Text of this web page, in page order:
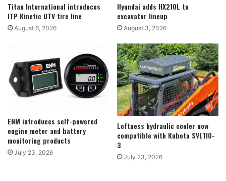
Titan International introduces
ITP Kinetic UTV tire line
August 6, 2026
Hyundai adds HX210L to
excavator lineup
August 3, 2026
ENM introduces self-powered
engine meter and battery
monitoring products
July 23, 2026
Loftness hydraulic cooler now
compatible with Kubota SVL110-
3
July 23, 2026